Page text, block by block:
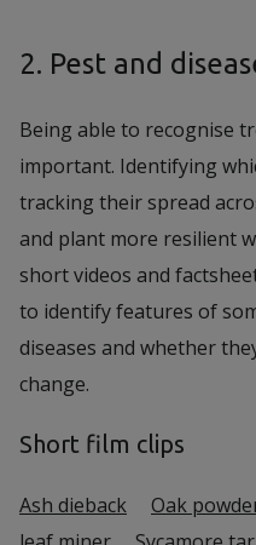
2. Pest and
Being able to recognise
important. Identifying
tracking their spread
and plant more resilient
short videos and
to identify features of
diseases and whether
change.
Short film clips
Ash dieback Oak